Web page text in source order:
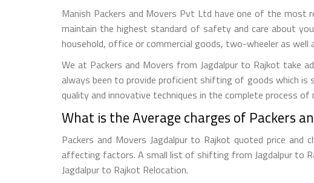
Manish Packers and Movers Pvt Ltd have one of the
maintain the highest standard of safety and care about
household, office or commercial goods, two-wheeler as
We at Packers and Movers from Jagdalpur to Rajkot take
always been to provide proficient shifting of goods which is
quality and innovative techniques in the complete process of
What is the Average charges of Packers
Packers and Movers Jagdalpur to Rajkot quoted price
affecting factors. A small list of shifting from Jagdalpur to
Jagdalpur to Rajkot Relocation.